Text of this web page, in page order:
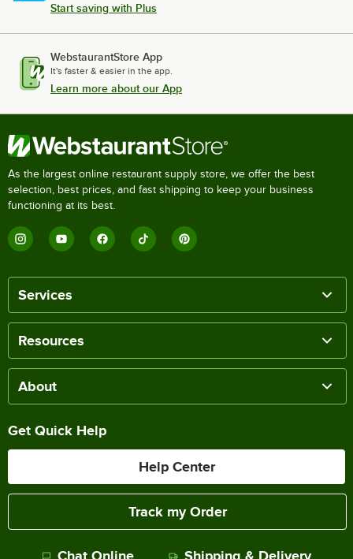
Start saving with Plus
WebstaurantStore App
It's faster & easier in the app.
Learn more about our App
As the largest online restaurant supply store, we offer the best
selection, best prices, and fast shipping to keep your business
functioning at its best.
Services
Resources
About
Get Quick Help
Help Center
Track my Order
Chat Online Shipping & Delivery